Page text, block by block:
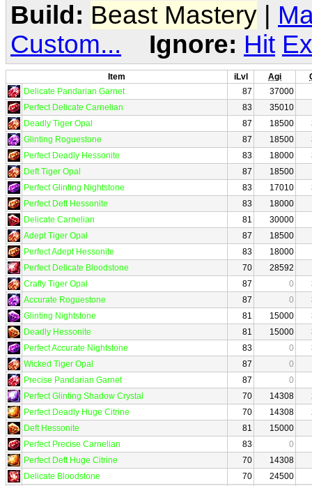
Build: Beast Mastery
Custom...
Ignore: Hit
Item iLvl Agi
Delicate Pandarian Garnet
87
37000
Perfect Delicate Carnelian
83
35010
Deadly Tiger Opal
87 18500
Glinting Roguestone
87 18500
Perfect Deadly Hessonite
83 18000
Deft Tiger Opal
87
18500
Perfect Glinting Nightstone
83 17010
Perfect Deft Hessonite
83
18000
Delicate Carnelian
81
30000
Adept Tiger Opal
87
18500
Perfect Adept Hessonite
83
18000
Perfect Delicate Bloodstone
70
28592
Crafty Tiger Opal
87 0
Accurate Roguestone
87 0
Glinting Nightstone
81 15000
Deadly Hessonite
81 15000
Perfect Accurate Nightstone
83 0
Wicked Tiger Opal
87
0
Precise Pandarian Garnet
87
0
Perfect Glinting Shadow Crystal
70 14308
Perfect Deadly Huge Citrine
70 14308
Deft Hessonite
81
15000
Perfect Precise Carnelian
83
0
Perfect Deft Huge Citrine
70
14308
Delicate Bloodstone
70
24500